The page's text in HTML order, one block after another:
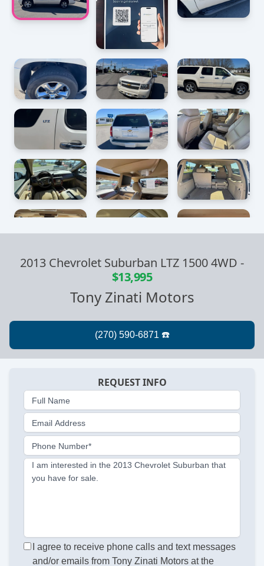
2013 Chevrolet Suburban LTZ 1500 4WD -
$13,995
Tony Zinati Motors
REQUEST INFO
Full Name
Email Address
Phone Number*
I am interested in the 2013 Chevrolet Suburban that
you have for sale.
I agree to receive phone calls and text messages
and/or emails from Tony Zinati Motors at the